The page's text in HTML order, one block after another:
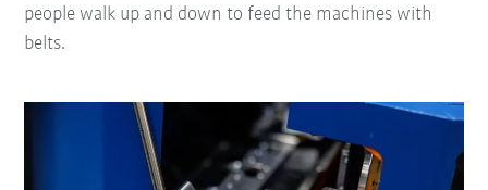
people walk up and down to feed the machines with
belts.